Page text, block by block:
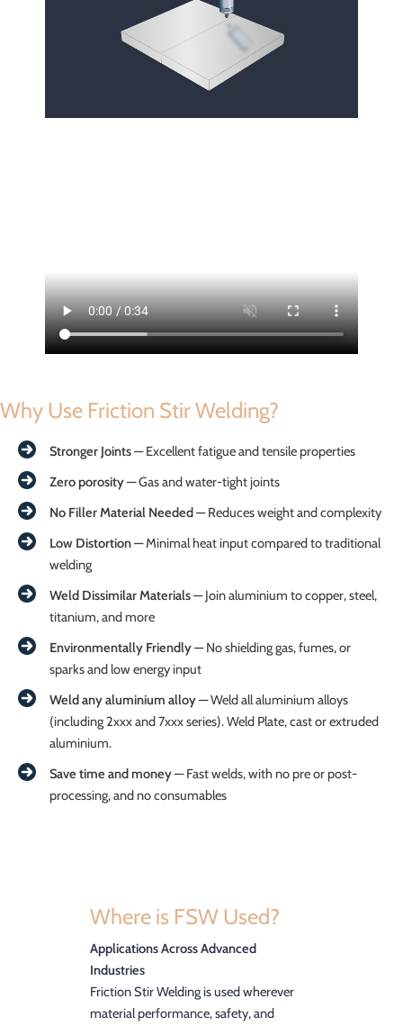
Why Use Friction Stir Welding?
Stronger Joints— Excellent fatigue and tensile properties
Zero porosity— Gas and water-tight joints
No Filler Material Needed— Reduces weight and complexity
Low Distortion— Minimal heat input compared to traditional
welding
Weld Dissimilar Materials— Join aluminium to copper, steel,
titanium, and more
Environmentally Friendly— No shielding gas, fumes, or
sparks and low energy input
Weld any aluminium alloy— Weld all aluminium alloys
(including 2xxx and 7xxx series). Weld Plate, cast or extruded
aluminium.
Save time and money— Fast welds, with no pre or post-
processing, and no consumables
Where is FSW Used?
Applications Across Advanced
Industries
Friction Stir Welding is used wherever
material performance, safety, and